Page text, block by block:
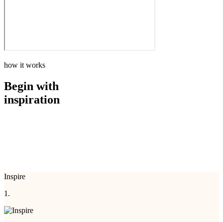
how it works
Begin with
inspiration
Inspire
1.